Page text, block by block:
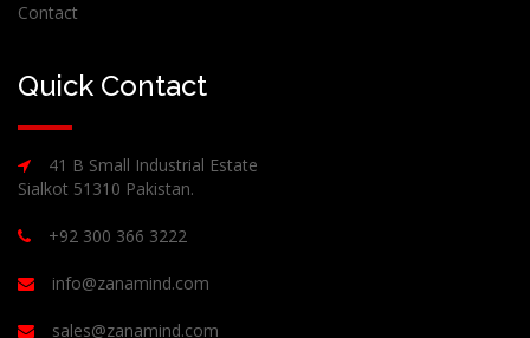
Contact
Quick Contact
41 B Small Industrial Estate
Sialkot 51310 Pakistan.
+92 300 366 3222
info@zanamind.com
sales@zanamind.com